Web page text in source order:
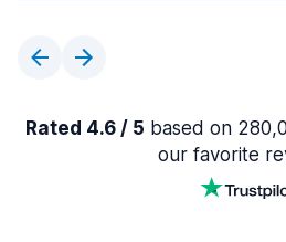
Rated 4.6 / 5 based on
our favorite